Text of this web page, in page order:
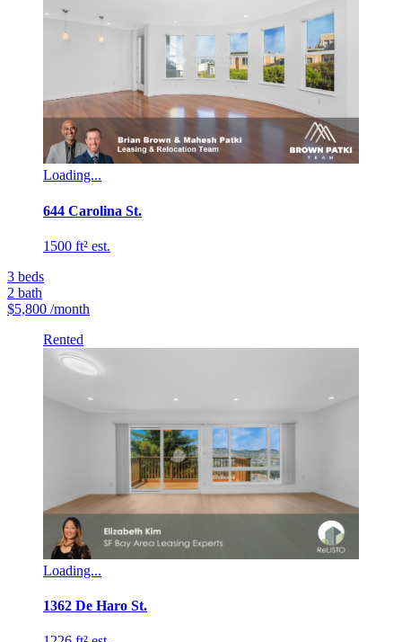
Loading...
644 Carolina St.
1500 ft² est.
3 beds
2 bath
$5,800 /month
Rented
Loading...
1362 De Haro St.